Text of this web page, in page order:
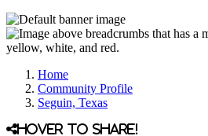
Home
Community Profile
Seguin, Texas
Hover to share!